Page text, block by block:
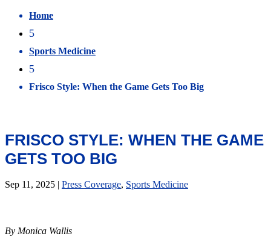
Home
5
Sports Medicine
5
Frisco Style: When the Game Gets Too Big
FRISCO STYLE: WHEN THE GAME
GETS TOO BIG
Sep 11, 2025 | Press Coverage, Sports Medicine
By Monica Wallis